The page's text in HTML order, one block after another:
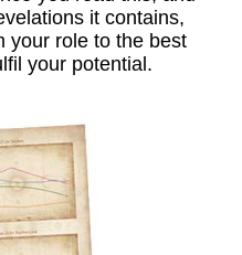
it contains,
your role to the best
your potential.